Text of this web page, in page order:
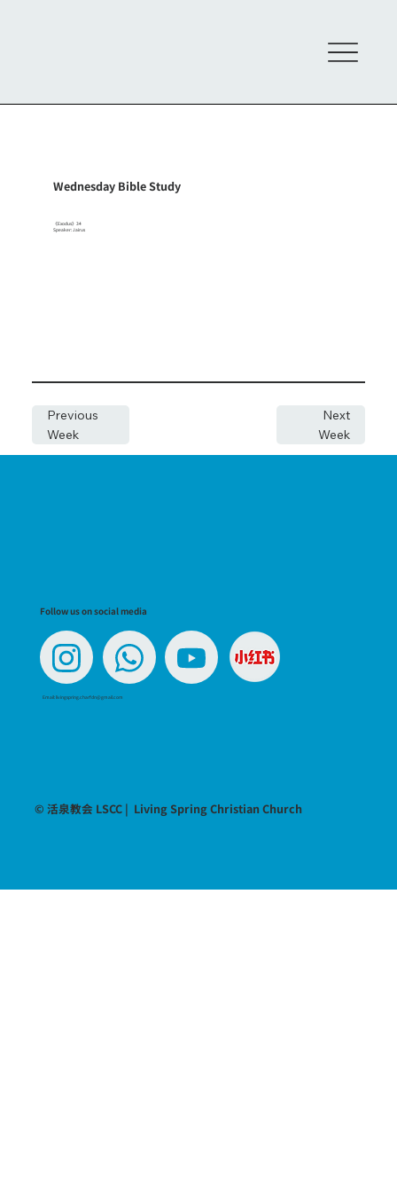
Wednesday Bible Study
《Exodus》34
Speaker: Jairus
Next
Week
Previous
Week
Follow us on social media
© 活泉教会 LSCC | Living Spring Christian Church
Email:livingspring.charfdn@gmail.com